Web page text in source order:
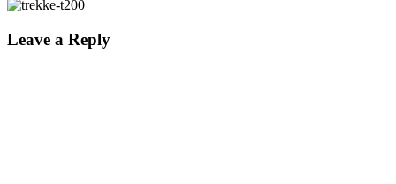
Leave a Reply